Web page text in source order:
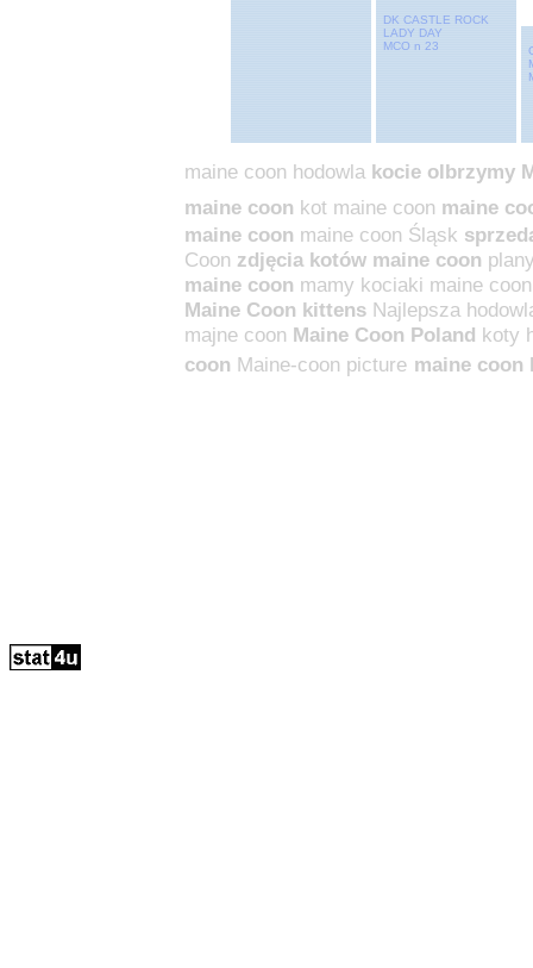
DK CASTLE ROCK
LADY DAY
MCO n 23
maine coon hodowla kocie olbrzymy
maine coon kot maine coon maine
maine coon maine coon Śląsk
Coon zdjęcia kotów maine coon
maine coon mamy kociaki maine coon
Maine Coon kittens Najlepsza
majne coon Maine Coon Poland koty
coon Maine-coon picture maine coon